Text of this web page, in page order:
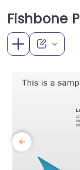
Fishbone